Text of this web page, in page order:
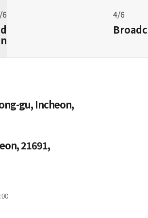
6 4/6
gu, Incheon,
21691,